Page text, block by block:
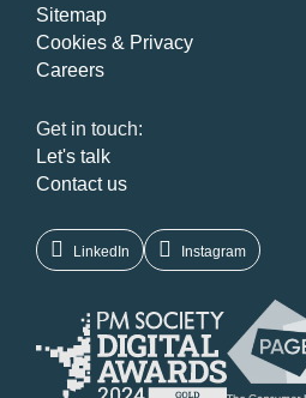
Sitemap
Cookies & Privacy
Careers
Get in touch:
Let's talk
Contact us
LinkedIn Instagram